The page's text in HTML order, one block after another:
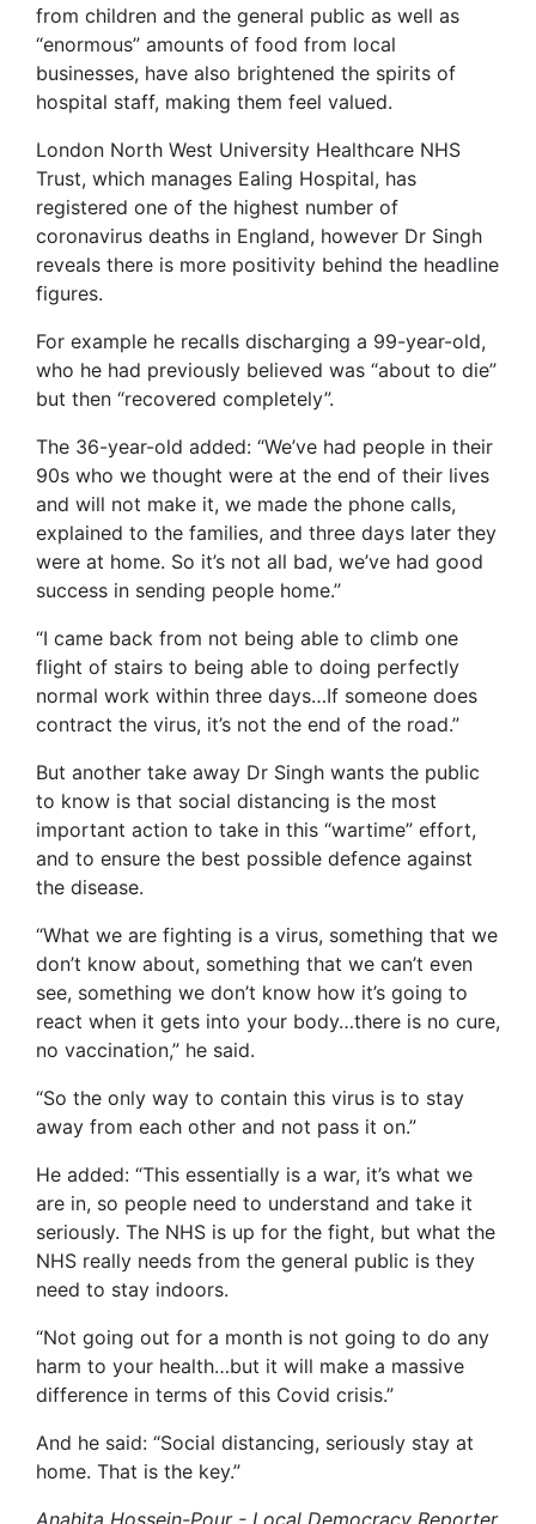
from children and the general public as well as
“enormous” amounts of food from local
businesses, have also brightened the spirits of
hospital staff, making them feel valued.
London North West University Healthcare NHS
Trust, which manages Ealing Hospital, has
registered one of the highest number of
coronavirus deaths in England, however Dr Singh
reveals there is more positivity behind the headline
figures.
For example he recalls discharging a 99-year-old,
who he had previously believed was “about to die”
but then “recovered completely”.
The 36-year-old added: “We’ve had people in their
90s who we thought were at the end of their lives
and will not make it, we made the phone calls,
explained to the families, and three days later they
were at home. So it’s not all bad, we’ve had good
success in sending people home.”
“I came back from not being able to climb one
flight of stairs to being able to doing perfectly
normal work within three days…If someone does
contract the virus, it’s not the end of the road.”
But another take away Dr Singh wants the public
to know is that social distancing is the most
important action to take in this “wartime” effort,
and to ensure the best possible defence against
the disease.
“What we are fighting is a virus, something that we
don’t know about, something that we can’t even
see, something we don’t know how it’s going to
react when it gets into your body…there is no cure,
no vaccination,” he said.
“So the only way to contain this virus is to stay
away from each other and not pass it on.”
He added: “This essentially is a war, it’s what we
are in, so people need to understand and take it
seriously. The NHS is up for the fight, but what the
NHS really needs from the general public is they
need to stay indoors.
“Not going out for a month is not going to do any
harm to your health…but it will make a massive
difference in terms of this Covid crisis.”
And he said: “Social distancing, seriously stay at
home. That is the key.”
Anahita Hossein-Pour - Local Democracy Reporter